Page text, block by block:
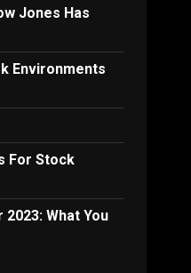
Jones Has
Environments
For Stock
What You